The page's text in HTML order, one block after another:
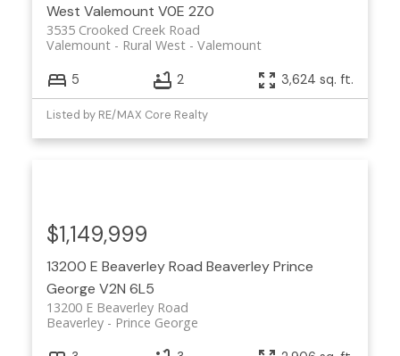
West Valemount V0E 2Z0
3535 Crooked Creek Road
Valemount
Valemount - Rural West
5 2 3,624 sq. ft.
Listed by RE/MAX Core Realty
13200 E Beaverley Road BeaverleyPrince
George V2N 6L5
13200 E Beaverley Road
Prince George
Beaverley
$1,149,999